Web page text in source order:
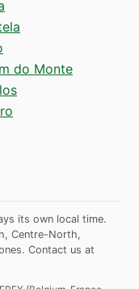
do Monte
its own local time.
Centre-North,
Contact us at